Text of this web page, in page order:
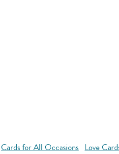
Cards for All Occasions Love